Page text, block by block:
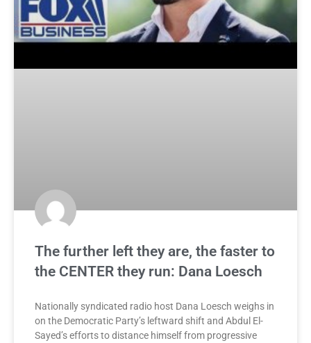
The further left they are, the faster to
the CENTER they run: Dana Loesch
Nationally syndicated radio host Dana Loesch weighs in
on the Democratic Party’s leftward shift and Abdul El-
Sayed’s efforts to distance himself from progressive